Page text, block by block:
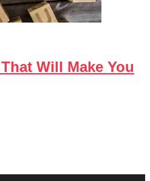
Will Make You